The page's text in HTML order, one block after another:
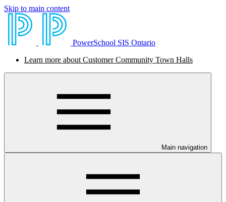
Skip to main content
PowerSchool SIS Ontario
Learn more about Customer Community Town Halls
Main navigation